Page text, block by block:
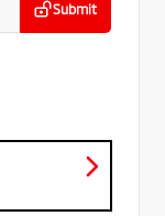
Submit